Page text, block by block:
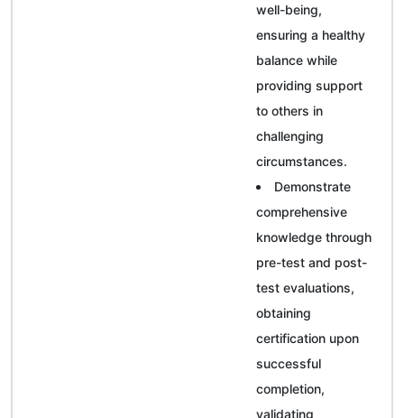
well-being,
ensuring a healthy
balance while
providing support
to others in
challenging
circumstances.
Demonstrate
comprehensive
knowledge through
pre-test and post-
test evaluations,
obtaining
certification upon
successful
completion,
validating